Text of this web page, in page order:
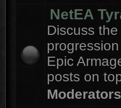
NetEA
Discuss
Epic
posts on